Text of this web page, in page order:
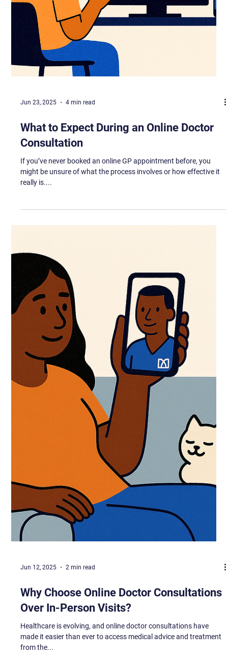
Jun 23, 2025 4 min read
What to Expect During an Online Doctor
Jun 12, 2025